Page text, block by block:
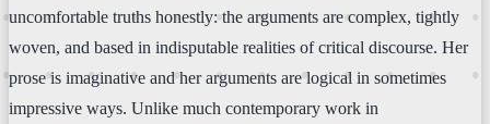
uncomfortable truths honestly: the arguments are complex, tightly
woven, and based in indisputable realities of critical discourse. Her
prose is imaginative and her arguments are logical in sometimes
impressive ways. Unlike much contemporary work in